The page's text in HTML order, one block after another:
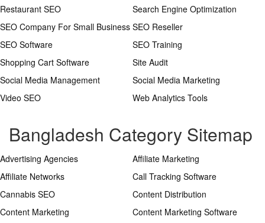
Restaurant SEO
Search Engine Optimization
SEO Company For Small Business SEO Reseller
SEO Software
SEO Training
Shopping Cart Software
Site Audit
Social Media Management
Social Media Marketing
Video SEO
Web Analytics Tools
Bangladesh Category Sitemap
Advertising Agencies
Affiliate Marketing
Affiliate Networks
Call Tracking Software
Cannabis SEO
Content Distribution
Content Marketing
Content Marketing Software